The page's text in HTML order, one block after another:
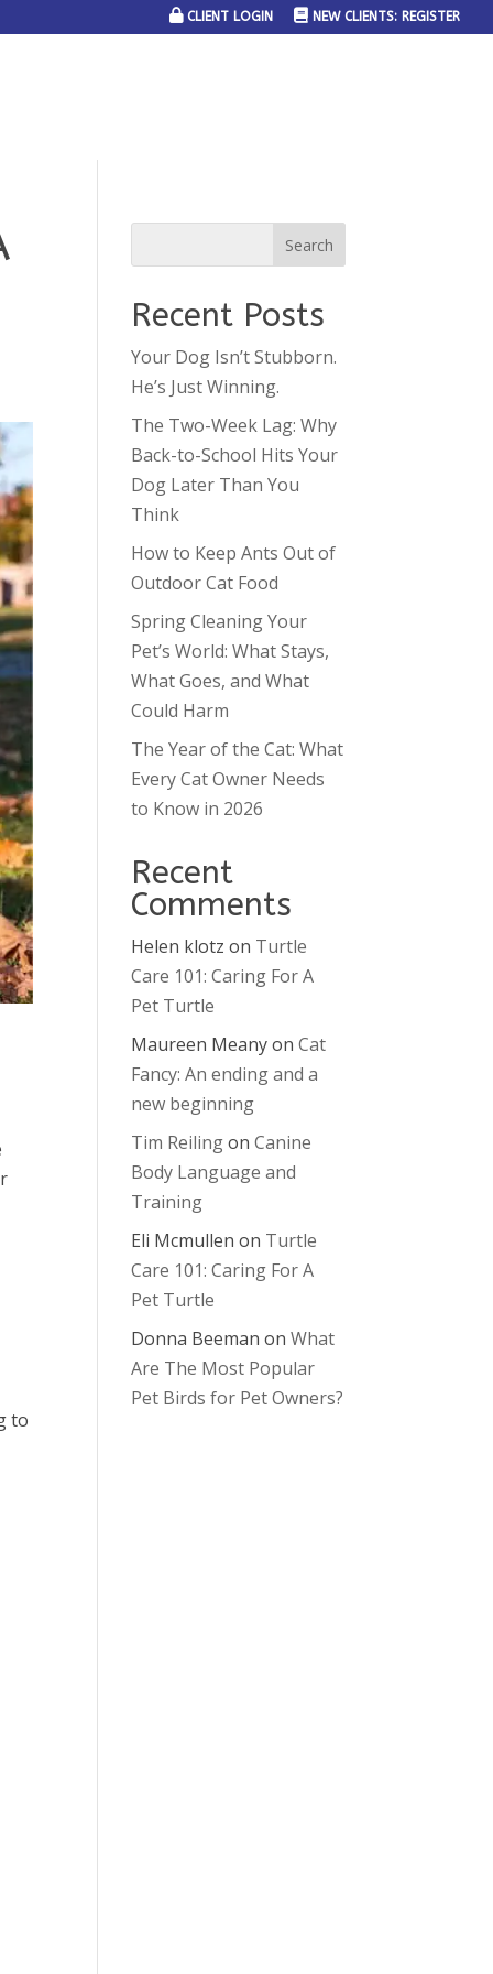
CLIENT LOGIN NEW CLIENTS: REGISTER
to
Recent Posts
Your Dog Isn’t Stubborn.
He’s Just Winning.
The Two-Week Lag: Why
Back-to-School Hits Your
Dog Later Than You
Think
How to Keep Ants Out of
Outdoor Cat Food
Spring Cleaning Your
Pet’s World: What Stays,
What Goes, and What
Could Harm
The Year of the Cat: What
Every Cat Owner Needs
to Know in 2026
Recent
Comments
Helen klotz on Turtle
Care 101: Caring For A
Pet Turtle
Maureen MeanyonCat
Fancy: An ending and a
new beginning
Tim ReilingonCanine
Body Language and
Training
Eli Mcmullen on Turtle
Care 101: Caring For A
Pet Turtle
Donna Beeman onWhat
Are The Most Popular
Pet Birds for Pet Owners?